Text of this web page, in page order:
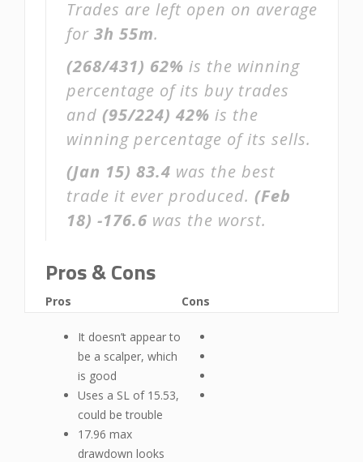
Trades are left open on average
for 3h 55m.
(268/431) 62% is the winning
percentage of its buy trades
and (95/224) 42% is the
winning percentage of its sells.
(Jan 15) 83.4 was the best
trade it ever produced. (Feb
18) -176.6 was the worst.
Pros & Cons
Pros
It doesn’t appear to
be a scalper, which
is good
Uses a SL of 15.53,
could be trouble
17.96 max
drawdown looks
Cons